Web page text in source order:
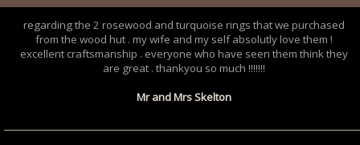
regarding the 2 rosewood and turquoise rings that we purchased
from the wood hut . my wife and my self absolutly love them !
excellent craftsmanship . everyone who have seen them think they
are great . thankyou so much !!!!!!!
Mr and Mrs Skelton